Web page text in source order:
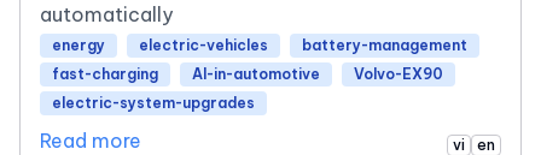
automatically
energy electric-vehicles
battery-management
fast-charging
AI-in-automotive
Volvo-EX90
electric-system-upgrades
Read more vi en